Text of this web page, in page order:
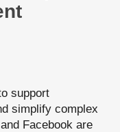
support
simplify complex
Facebook are